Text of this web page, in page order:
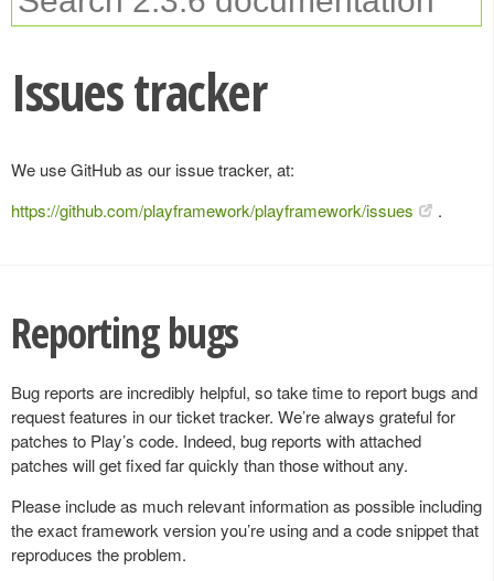
Issues tracker
We use GitHub as our issue tracker, at:
https://github.com/playframework/playframework/issues
.
Reporting bugs
Bug reports are incredibly helpful, so take time to report bugs and
request features in our ticket tracker. We’re always grateful for
patches to Play’s code. Indeed, bug reports with attached
patches will get fixed far quickly than those without any.
Please include as much relevant information as possible including
the exact framework version you’re using and a code snippet that
reproduces the problem.